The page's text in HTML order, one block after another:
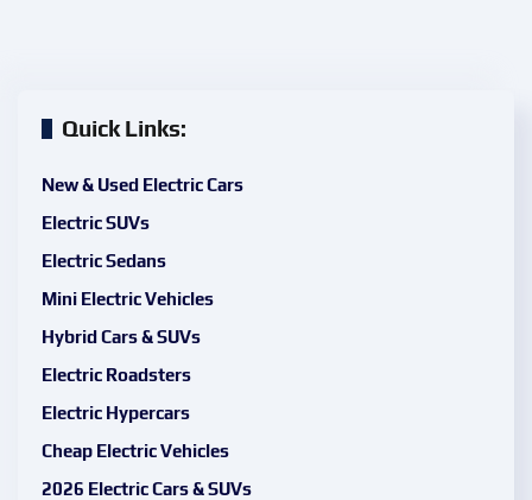
Quick Links:
New & Used Electric Cars
Electric SUVs
Electric Sedans
Mini Electric Vehicles
Hybrid Cars & SUVs
Electric Roadsters
Electric Hypercars
Cheap Electric Vehicles
2026 Electric Cars & SUVs